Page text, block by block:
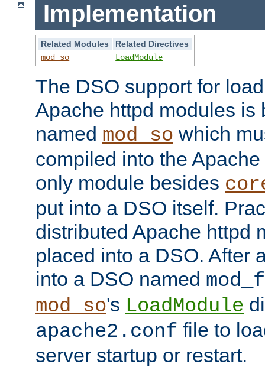
Implementation
Related Modules
Related Directives
mod_so
LoadModule
The DSO support for
Apache httpd modules is
named mod_so which
compiled into the
only module besides
put into a DSO itself.
distributed Apache httpd
placed into a DSO. After
into a DSO named
mod_so's LoadModule
apache2.conf file to
server startup or restart.